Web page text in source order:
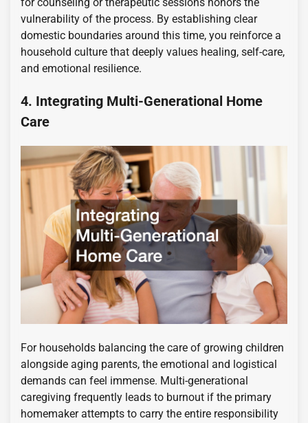
vulnerability of the process. By establishing clear
domestic boundaries around this time, you reinforce a
household culture that deeply values healing, self-care,
and emotional resilience.
4. Integrating Multi-Generational Home
Care
For households balancing the care of growing children
alongside aging parents, the emotional and logistical
demands can feel immense. Multi-generational
caregiving frequently leads to burnout if the primary
homemaker attempts to carry the entire responsibility